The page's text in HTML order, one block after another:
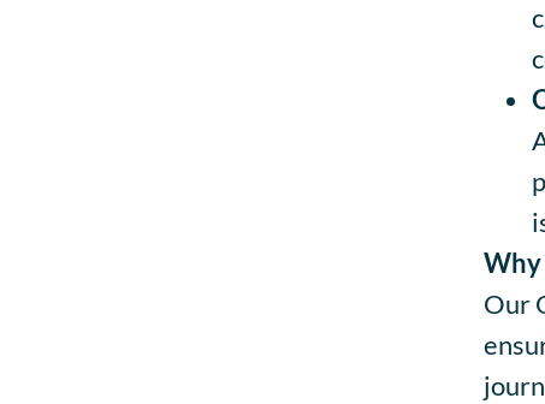
Why
Our